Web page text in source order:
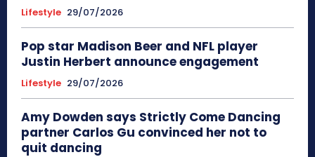
Lifestyle 29/07/2026
Pop star Madison Beer and NFL player
Justin Herbert announce engagement
Lifestyle 29/07/2026
Amy Dowden says Strictly Come Dancing
partner Carlos Gu convinced her not to
quit dancing